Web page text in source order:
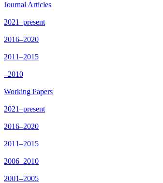
Journal Articles
2021–present
2016–2020
2011–2015
–2010
Working Papers
2021–present
2016–2020
2011–2015
2006–2010
2001–2005